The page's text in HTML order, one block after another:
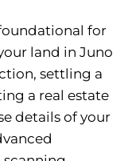
for
land in Juno
settling a
a real estate
details of your